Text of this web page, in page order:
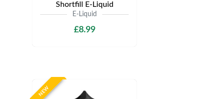
Shortfill E-Liquid
E-Liquid
£8.99
NEW